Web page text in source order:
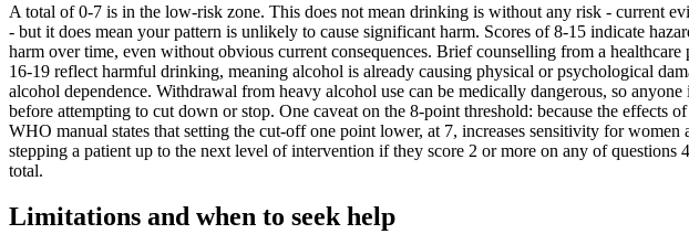
A total of 0-7 is in the low-risk zone. This does not mean drinking is without any risk - current
- but it does mean your pattern is unlikely to cause significant harm. Scores of 8-15 indicate
harm over time, even without obvious current consequences. Brief counselling from a
16-19 reflect harmful drinking, meaning alcohol is already causing physical or psychological
alcohol dependence. Withdrawal from heavy alcohol use can be medically dangerous, so
before attempting to cut down or stop. One caveat on the 8-point threshold: because the effects
WHO manual states that setting the cut-off one point lower, at 7, increases sensitivity for women
stepping a patient up to the next level of intervention if they score 2 or more on any of questions
total.
Limitations and when to seek help